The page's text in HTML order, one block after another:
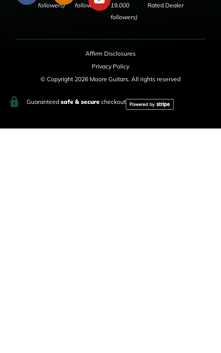
followers)
followers)
19,000
followers)
Rated Dealer
Affirm Disclosures
Privacy Policy
© Copyright 2026 Moore Guitars. All rights reserved
Guaranteed safe & securecheckout